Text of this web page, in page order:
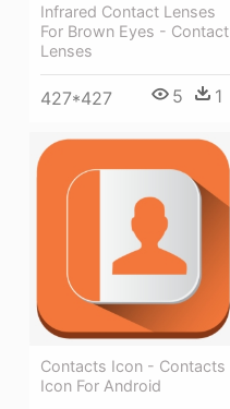
Infrared Contact Lenses
For Brown Eyes - Contact
Lenses
427*427 5 1
Contacts Icon - Contacts
Icon For Android